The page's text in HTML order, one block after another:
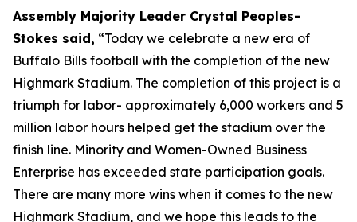
Assembly Majority Leader Crystal Peoples-
Stokes said, “Today we celebrate a new era of
Buffalo Bills football with the completion of the new
Highmark Stadium. The completion of this project is a
triumph for labor- approximately 6,000 workers and 5
million labor hours helped get the stadium over the
finish line. Minority and Women-Owned Business
Enterprise has exceeded state participation goals.
There are many more wins when it comes to the new
Highmark Stadium, and we hope this leads to the